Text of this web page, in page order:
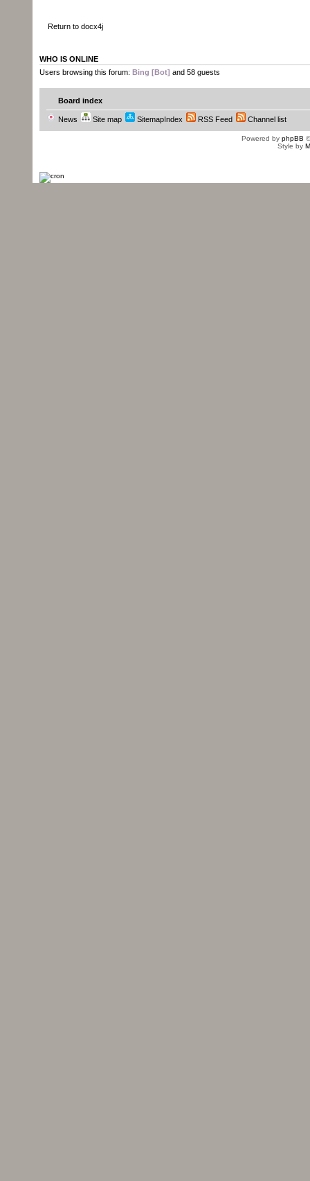
Return to docx4j
WHO IS ONLINE
Users browsing this forum: Bing [Bot] and 58 guests
Board index
News Site map SitemapIndex RSS Feed Channel list
Powered by phpBB
Style by